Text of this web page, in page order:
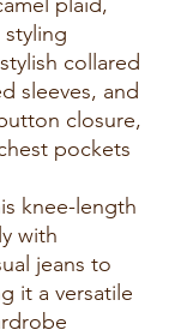
collared
sleeves, and
closure,
pockets
knee-length
with
jeans to
it a versatile